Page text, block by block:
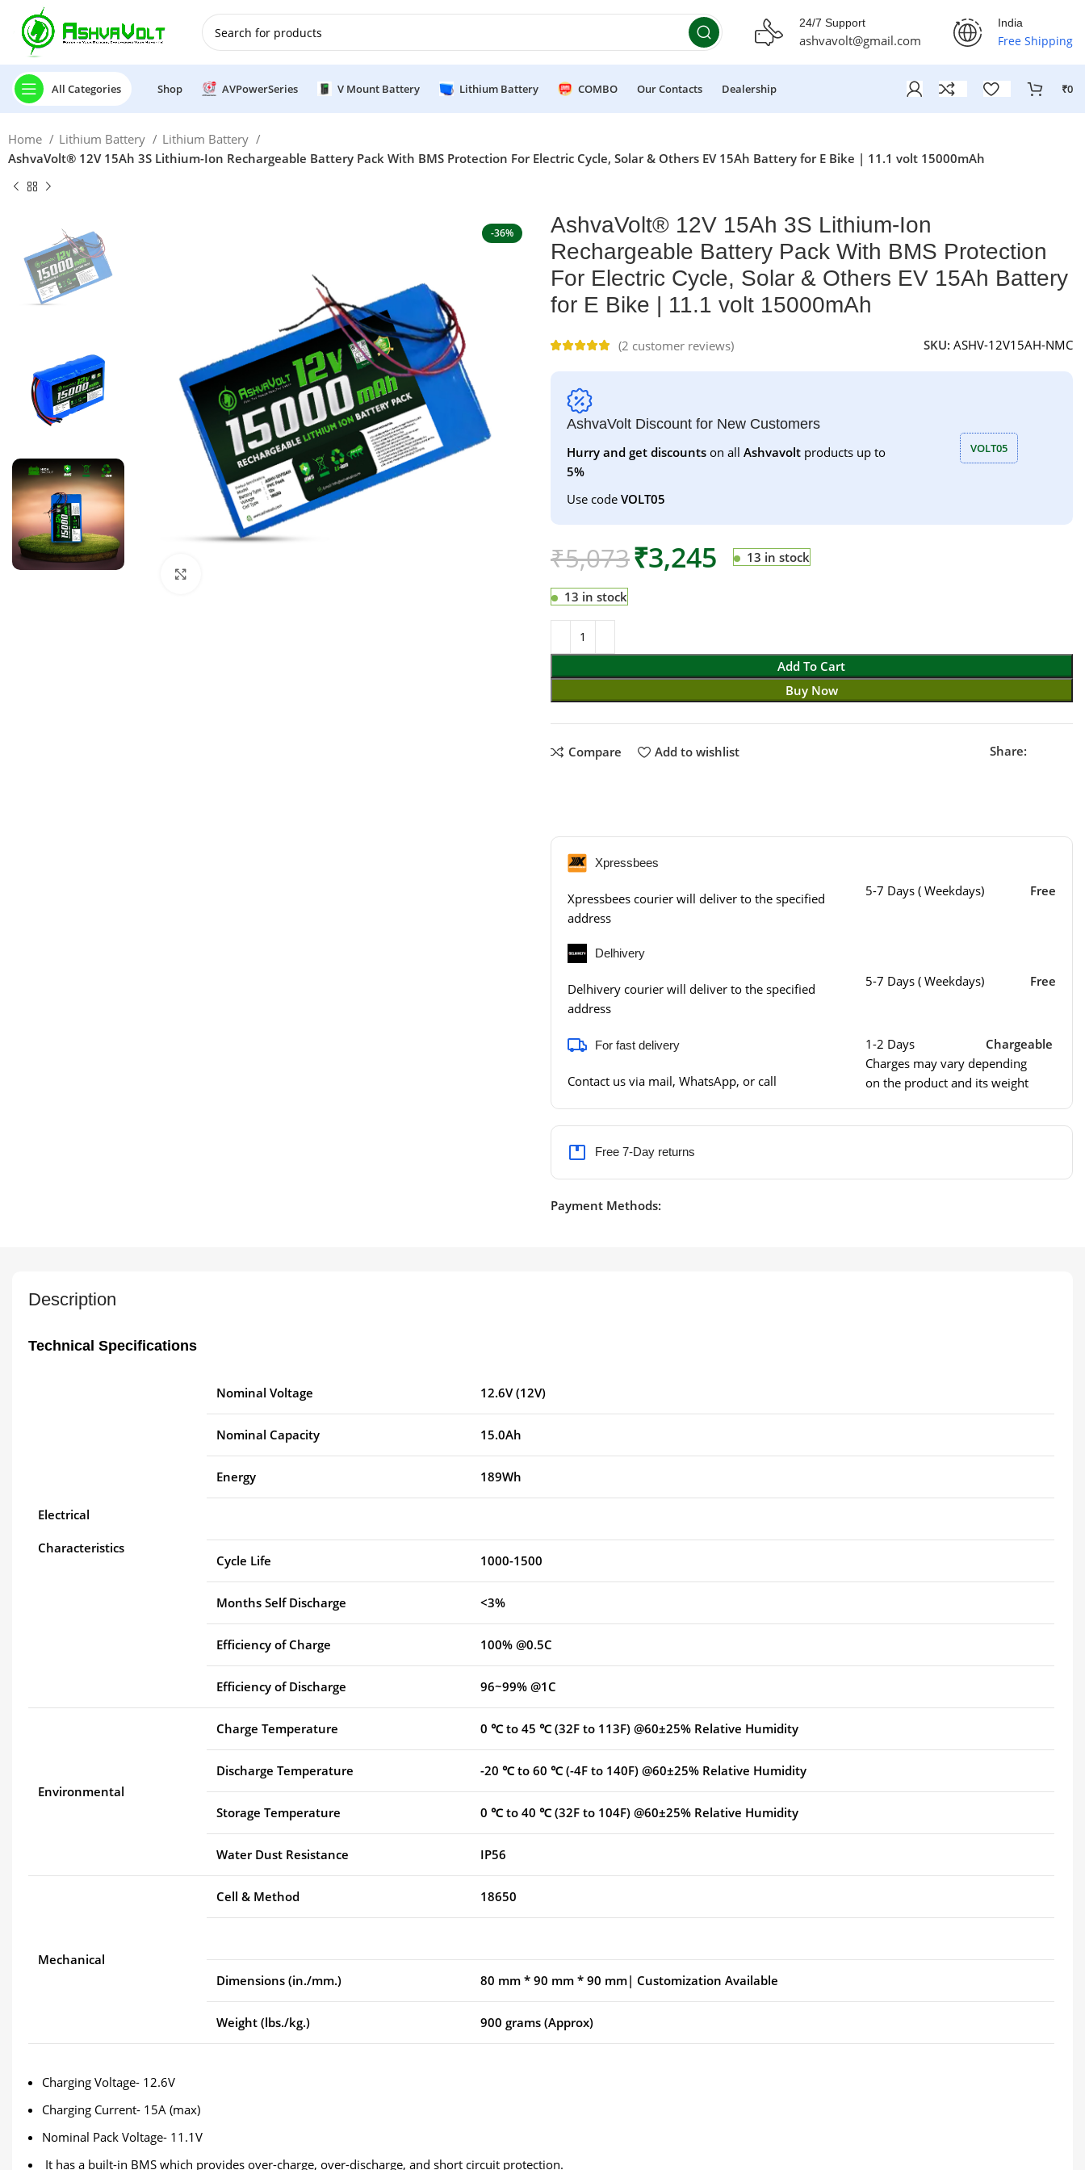
24/7 Support
ashvavolt@gmail.com
India
Free Shipping
All Categories Shop AVPowerSeries V Mount Battery Lithium Battery COMBO Our Contacts Dealership ₹0
Home Lithium Battery
Lithium Battery
AshvaVolt® 12V 15Ah 3S Lithium-Ion Rechargeable Battery Pack With BMS Protection For Electric Cycle, Solar & Others EV 15Ah Battery for E Bike | 11.1 volt 15000mAh
-36%
AshvaVolt® 12V 15Ah 3S Lithium-Ion
Rechargeable Battery Pack With BMS Protection
For Electric Cycle, Solar & Others EV 15Ah Battery
for E Bike | 11.1 volt 15000mAh
(2 customer reviews) SKU: ASHV-12V15AH-NMC
AshvaVolt Discount for New Customers
Hurry and get discounts on all Ashvavolt products up to
5%
Use code VOLT05
VOLT05
₹5,073₹3,245 13 in stock
13 in stock
Add To Cart
Buy Now
Compare Add to wishlist Share:
Xpressbees
Xpressbees courier will deliver to the specified
address
5-7 Days ( Weekdays) Free
Delhivery
Delhivery courier will deliver to the specified
address
5-7 Days ( Weekdays) Free
For fast delivery
Contact us via mail, WhatsApp, or call
1-2 Days
Chargeable
Charges may vary depending
on the product and its weight
Free 7-Day returns
Payment Methods:
Description
Technical Specifications
Electrical
Characteristics
Nominal Voltage 12.6V (12V)
Nominal Capacity 15.0Ah
Energy 189Wh
Cycle Life 1000-1500
Months Self Discharge <3%
Efficiency of Charge 100% @0.5C
Efficiency of Discharge 96~99% @1C
Environmental
Charge Temperature 0 ℃ to 45 ℃ (32F to 113F) @60±25% Relative Humidity
Discharge Temperature -20 ℃ to 60 ℃ (-4F to 140F) @60±25% Relative Humidity
Storage Temperature 0 ℃ to 40 ℃ (32F to 104F) @60±25% Relative Humidity
Water Dust Resistance IP56
Mechanical
Cell & Method 18650
Dimensions (in./mm.) 80 mm * 90 mm * 90 mm| Customization Available
Weight (lbs./kg.) 900 grams (Approx)
Charging Voltage- 12.6V
Charging Current- 15A (max)
Nominal Pack Voltage- 11.1V
It has a built-in BMS which provides over-charge, over-discharge, and short circuit protection.
🎉 Power Sale is LIVE!🎁Get 10% OFF on orders above ₹49,999 ! Use CodePOWER10Offer Ends On: 29th July 2026